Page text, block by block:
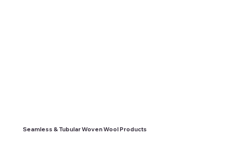
Seamless & Tubular Woven Wool Products